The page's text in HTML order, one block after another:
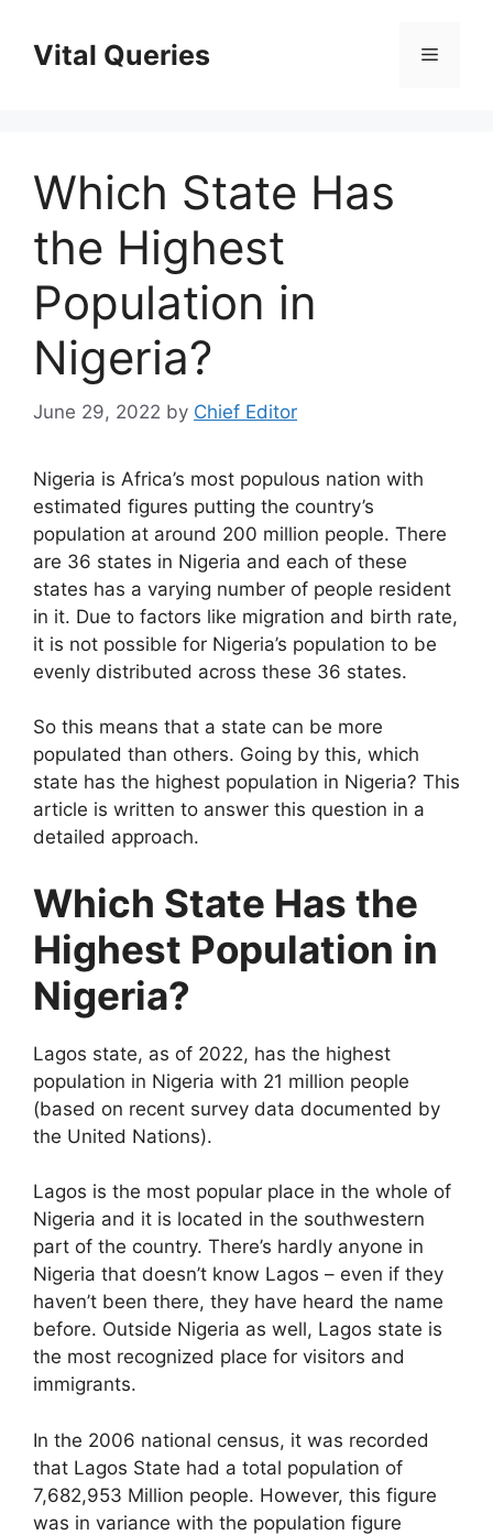
contentVital Queries Menu
Which State Has
the Highest
Population in
Nigeria?
June 29, 2022 by Chief Editor
Nigeria is Africa’s most populous nation with
estimated figures putting the country’s
population at around 200 million people. There
are 36 states in Nigeria and each of these
states has a varying number of people resident
in it. Due to factors like migration and birth rate,
it is not possible for Nigeria’s population to be
evenly distributed across these 36 states.
So this means that a state can be more
populated than others. Going by this, which
state has the highest population in Nigeria? This
article is written to answer this question in a
detailed approach.
Which State Has the
Highest Population in
Nigeria?
Lagos state, as of 2022, has the highest
population in Nigeria with 21 million people
(based on recent survey data documented by
the United Nations).
Lagos is the most popular place in the whole of
Nigeria and it is located in the southwestern
part of the country. There’s hardly anyone in
Nigeria that doesn’t know Lagos – even if they
haven’t been there, they have heard the name
before. Outside Nigeria as well, Lagos state is
the most recognized place for visitors and
immigrants.
In the 2006 national census, it was recorded
that Lagos State had a total population of
7,682,953 Million people. However, this figure
was in variance with the population figure